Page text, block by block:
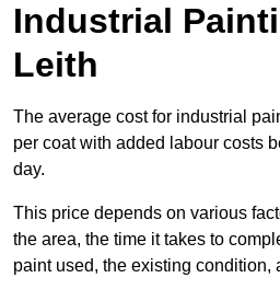
Industrial
Leith
The average cost for industrial
per coat with added labour costs
day.
This price depends on various
the area, the time it takes to
paint used, the existing condition,